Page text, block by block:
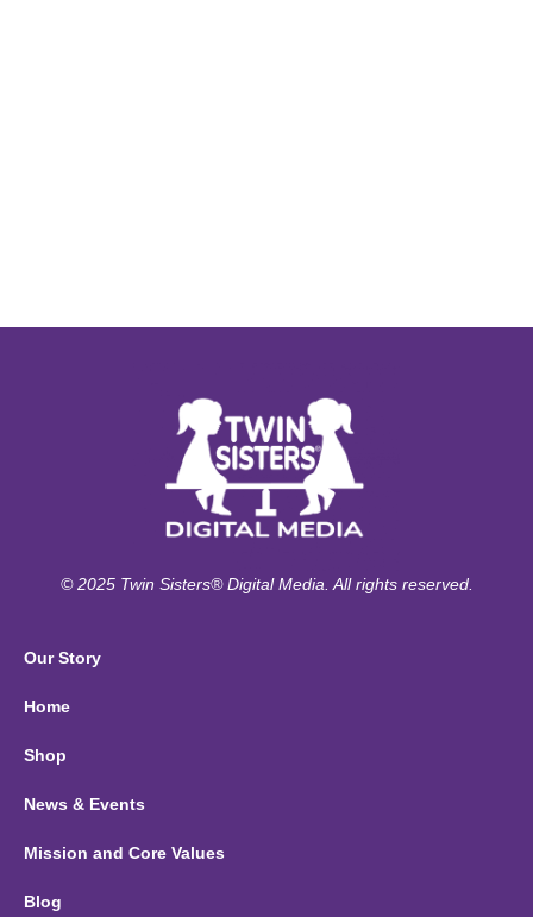
© 2025 Twin Sisters® Digital Media. All rights reserved.
Our Story
Home
Shop
News & Events
Mission and Core Values
Blog